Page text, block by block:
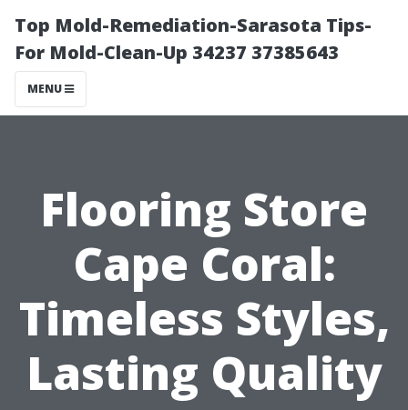
Top Mold-Remediation-Sarasota Tips-
For Mold-Clean-Up 34237 37385643
MENU
Flooring Store
Cape Coral:
Timeless Styles,
Lasting Quality